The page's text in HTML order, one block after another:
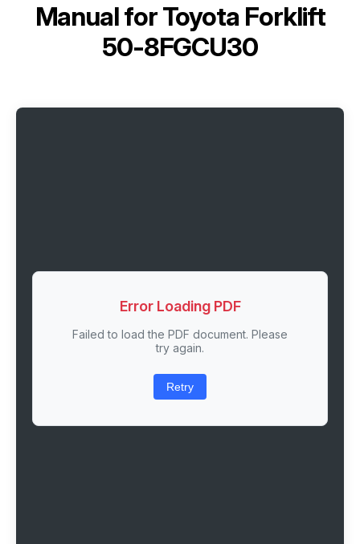
Manual forToyota Forklift
50-8FGCU30
Error Loading PDF
Failed to load the PDF document. Please
try again.
Retry